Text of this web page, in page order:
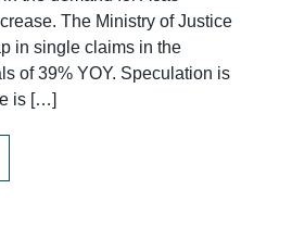
The Ministry of Justice
in single claims in the
of 39% YOY. Speculation is
is […]